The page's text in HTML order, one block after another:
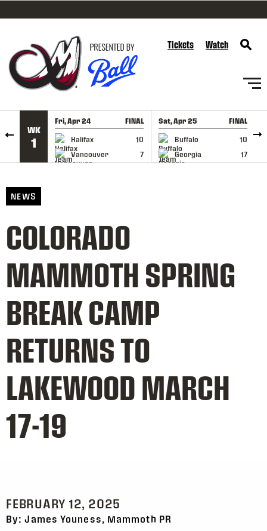
SKIP TO CONTENT
Tickets Watch
WK
1
Fri, Apr 24 FINAL
Halifax
10
Vancouver
7
GAME RECAP
Sat, Apr 25 FINAL
Buffalo
10
Georgia
17
GAME RECAP
NEWS
COLORADO
MAMMOTH SPRING
BREAK CAMP
RETURNS TO
LAKEWOOD MARCH
17-19
FEBRUARY 12, 2025
By: James Youness, Mammoth PR